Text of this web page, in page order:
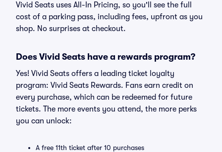
Vivid Seats uses All-In Pricing, so you'll see the full
cost of a parking pass, including fees, upfront as you
shop. No surprises at checkout.
Does Vivid Seats have a rewards program?
Yes! Vivid Seats offers a leading ticket loyalty
program: Vivid Seats Rewards. Fans earn credit on
every purchase, which can be redeemed for future
tickets. The more events you attend, the more perks
you can unlock:
A free 11th ticket after 10 purchases